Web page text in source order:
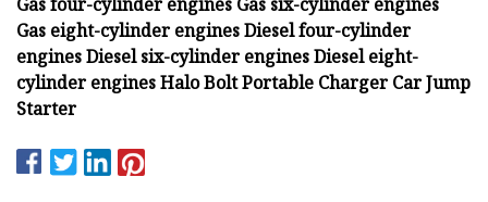
Gas eight-cylinder enginesDiesel four-cylinder
enginesDiesel six-cylinder enginesDiesel eight-
cylinder enginesHalo Bolt Portable Charger Car Jump
Starter